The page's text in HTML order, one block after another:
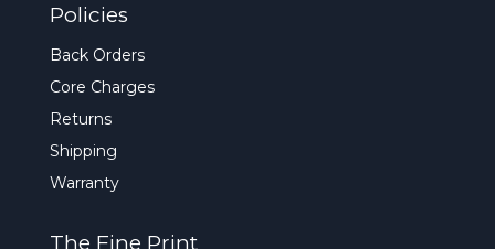
Policies
Back Orders
Core Charges
Returns
Shipping
Warranty
The Fine Print